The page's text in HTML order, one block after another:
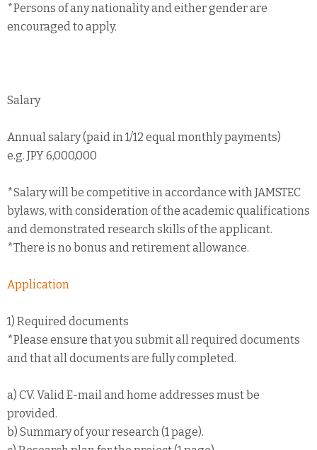
*Persons of any nationality and either gender are
encouraged to apply.
Salary
Annual salary (paid in 1/12 equal monthly payments)
e.g. JPY 6,000,000
*Salary will be competitive in accordance with JAMSTEC
bylaws, with consideration of the academic qualifications
and demonstrated research skills of the applicant.
*There is no bonus and retirement allowance.
Application
1) Required documents
*Please ensure that you submit all required documents
and that all documents are fully completed.
a) CV. Valid E-mail and home addresses must be
provided.
b) Summary of your research (1 page).